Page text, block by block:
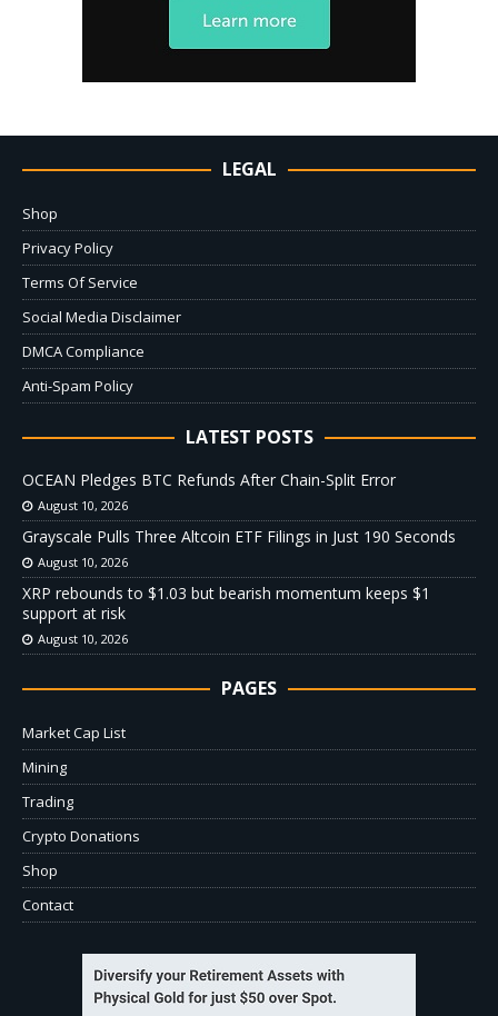
LEGAL
Shop
Privacy Policy
Terms Of Service
Social Media Disclaimer
DMCA Compliance
Anti-Spam Policy
LATEST POSTS
OCEAN Pledges BTC Refunds After Chain-Split Error
August 10, 2026
Grayscale Pulls Three Altcoin ETF Filings in Just 190 Seconds
August 10, 2026
XRP rebounds to $1.03 but bearish momentum keeps $1
support at risk
August 10, 2026
PAGES
Market Cap List
Mining
Trading
Crypto Donations
Shop
Contact